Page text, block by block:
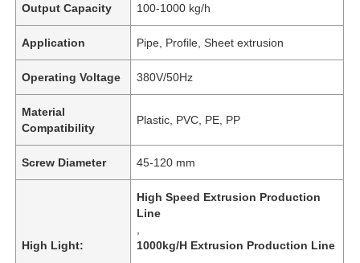
Output Capacity 100-1000 kg/h
Application Pipe, Profile, Sheet extrusion
Operating Voltage 380V/50Hz
Material
Compatibility
Plastic, PVC, PE, PP
Screw Diameter 45-120 mm
High Light:
High Speed Extrusion Production
Line
1000kg/H Extrusion Production Line